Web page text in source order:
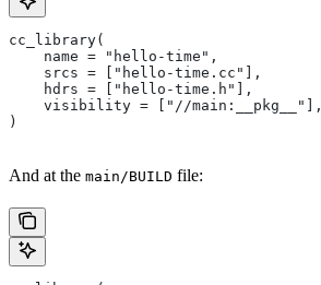
cc_library(
    name = "hello-time",
    srcs = ["hello-time.cc"],
    hdrs = ["hello-time.h"],
    visibility = ["//main:__pkg__"],
)
And at the main/BUILD file: